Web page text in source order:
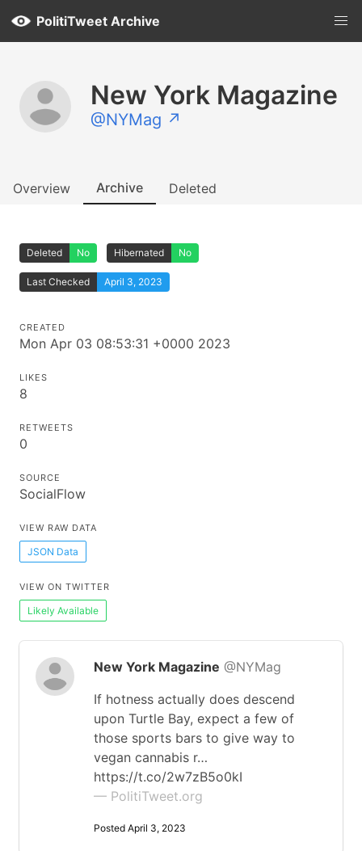
PolitiTweet Archive
New York Magazine
@NYMag ↗
Overview Archive Deleted
Deleted No Hibernated No
Last Checked April 3, 2023
CREATED
Mon Apr 03 08:53:31 +0000 2023
LIKES
8
RETWEETS
0
SOURCE
SocialFlow
VIEW RAW DATA
JSON Data
VIEW ON TWITTER
Likely Available
New York Magazine @NYMag
If hotness actually does descend
upon Turtle Bay, expect a few of
those sports bars to give way to
vegan cannabis r…
https://t.co/2w7zB5o0kI
— PolitiTweet.org
Posted April 3, 2023